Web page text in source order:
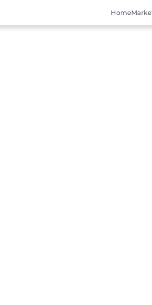
Home